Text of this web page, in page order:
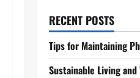
RECENT POSTS
Tips for Maintaining
Sustainable Living